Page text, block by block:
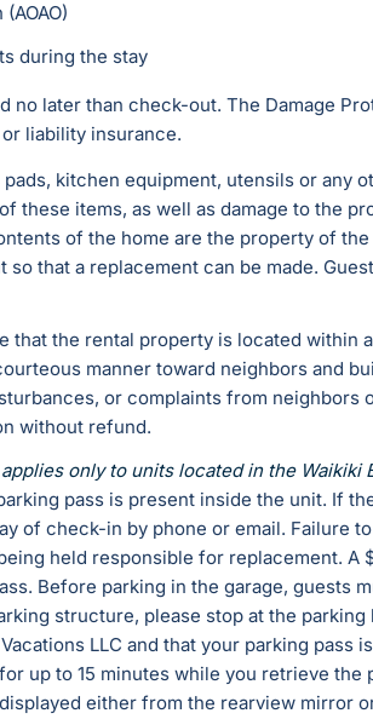
during the stay
no later than check-out. The Damage
liability insurance.
kitchen equipment, utensils or any
these items, as well as damage to the
of the home are the property of
that a replacement can be made.
that the rental property is located within
manner toward neighbors and
or complaints from neighbors
without refund.
only to units located in the Waikiki
pass is present inside the unit. If
of check-in by phone or email. Failure
held responsible for replacement. A
Before parking in the garage, guests
structure, please stop at the
LLC and that your parking pass
up to 15 minutes while you retrieve the
either from the rearview mirror